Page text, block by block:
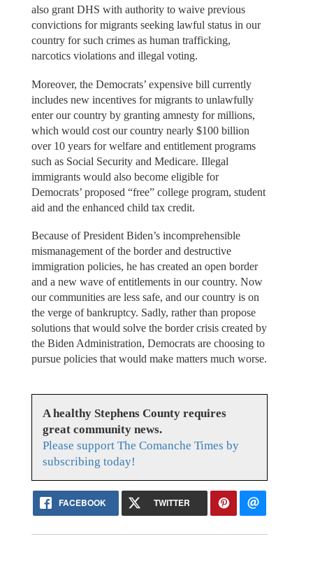
also grant DHS with authority to waive previous
convictions for migrants seeking lawful status in our
country for such crimes as human trafficking,
narcotics violations and illegal voting.
Moreover, the Democrats’ expensive bill currently
includes new incentives for migrants to unlawfully
enter our country by granting amnesty for millions,
which would cost our country nearly $100 billion
over 10 years for welfare and entitlement programs
such as Social Security and Medicare. Illegal
immigrants would also become eligible for
Democrats’ proposed “free” college program, student
aid and the enhanced child tax credit.
Because of President Biden’s incomprehensible
mismanagement of the border and destructive
immigration policies, he has created an open border
and a new wave of entitlements in our country. Now
our communities are less safe, and our country is on
the verge of bankruptcy. Sadly, rather than propose
solutions that would solve the border crisis created by
the Biden Administration, Democrats are choosing to
pursue policies that would make matters much worse.
A healthy Stephens County requires
great community news.
Please support The Comanche Times by
subscribing today!
FACEBOOK TWITTER